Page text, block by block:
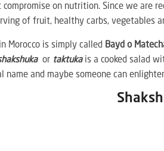
compromise on nutrition. Since we are
of fruit, healthy carbs, vegetables
Morocco is simply called Bayd o
or taktukais a cooked salad
name and maybe someone can